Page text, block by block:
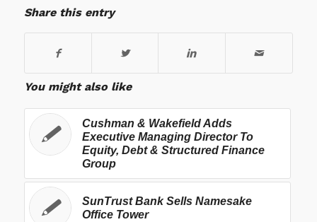
Share this entry
You might also like
Cushman & Wakefield Adds
Executive Managing Director To
Equity, Debt & Structured Finance
Group
SunTrust Bank Sells Namesake
Office Tower